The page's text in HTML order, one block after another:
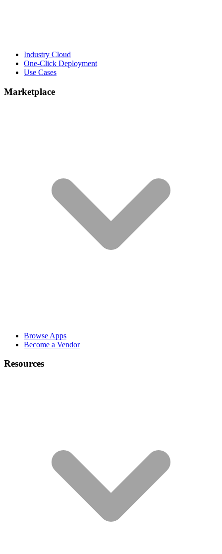
Industry Cloud
One-Click Deployment
Use Cases
Marketplace
Browse Apps
Become a Vendor
Resources